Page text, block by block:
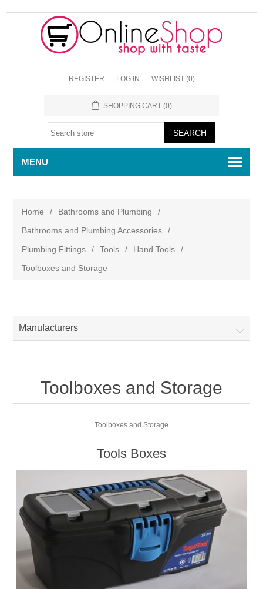
REGISTER LOG IN WISHLIST (0)
SHOPPING CART (0)
MENU
Home / Bathrooms and Plumbing
/
Bathrooms and Plumbing Accessories
/
Plumbing Fittings
/ Tools / Hand Tools
/
Toolboxes and Storage
Manufacturers
Toolboxes and Storage
Toolboxes and Storage
Tools Boxes